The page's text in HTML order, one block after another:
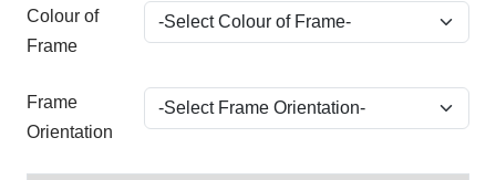
Colour of
Frame
Frame
Orientation